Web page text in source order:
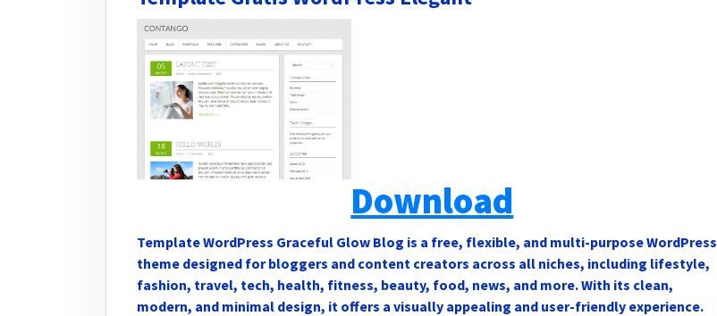
Download
Template WordPress Graceful Glow Blog is a free, flexible, and multi-purpose WordPress
theme designed for bloggers and content creators across all niches, including lifestyle,
fashion, travel, tech, health, fitness, beauty, food, news, and more. With its clean,
modern, and minimal design, it offers a visually appealing and user-friendly experience.